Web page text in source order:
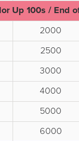
Up 100s / End
2000
2500
3000
4000
5000
6000